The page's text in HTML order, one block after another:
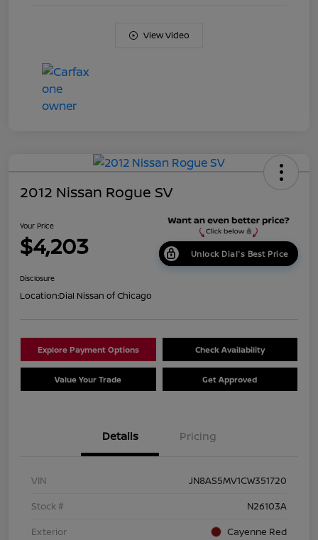
View Video
2012 Nissan Rogue SV
Your Price
$4,203 Unlock Dial's Best Price
Disclosure
Location:Dial Nissan of Chicago
Explore Payment Options Check Availability
Value Your Trade Get Approved
Details Pricing
VIN
JN8AS5MV1CW351720
Stock #
N26103A
Exterior
Cayenne Red